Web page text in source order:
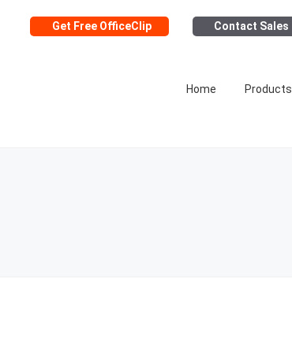
Get Free OfficeClip Contact Sales
Home Products